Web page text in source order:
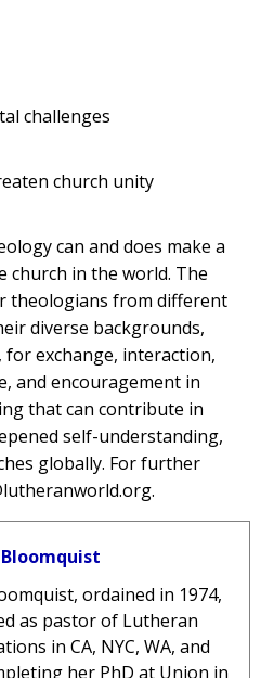
challenges
church unity
can and does make a
church in the world. The
theologians from different
diverse backgrounds,
exchange, interaction,
and encouragement in
that can contribute in
self-understanding,
globally. For further
Bloomquist
ordained in 1974,
as pastor of Lutheran
in CA, NYC, WA, and
her PhD at Union in